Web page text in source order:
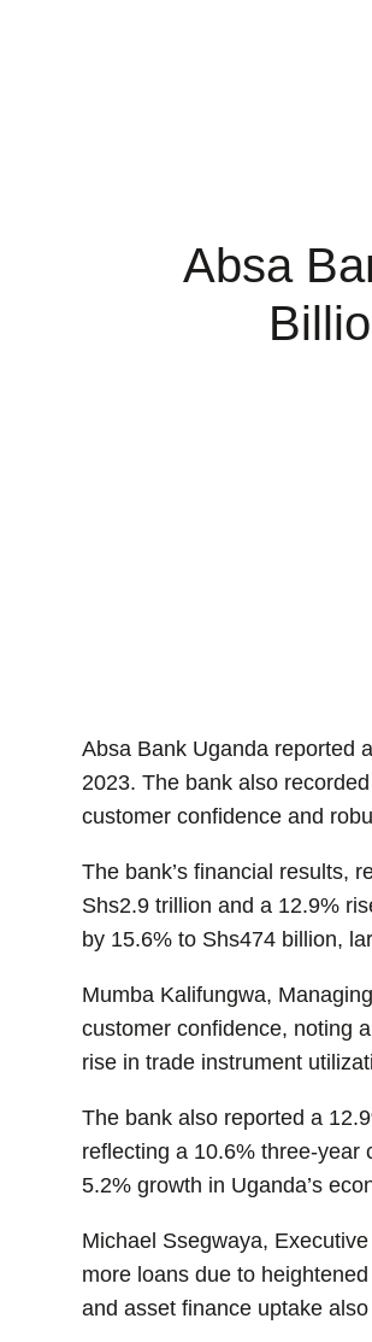
Absa
Absa Bank Uganda reported
2023. The bank also
customer confidence and
The bank’s financial results,
Shs2.9 trillion and a 12.9%
by 15.6% to Shs474 billion,
Mumba Kalifungwa,
customer confidence, noting
rise in trade instrument
The bank also reported a
reflecting a 10.6% three-year
5.2% growth in Uganda’s
Michael Ssegwaya,
more loans due to
and asset finance uptake